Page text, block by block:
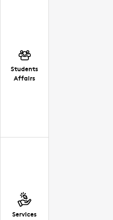
Students
Affairs
Services